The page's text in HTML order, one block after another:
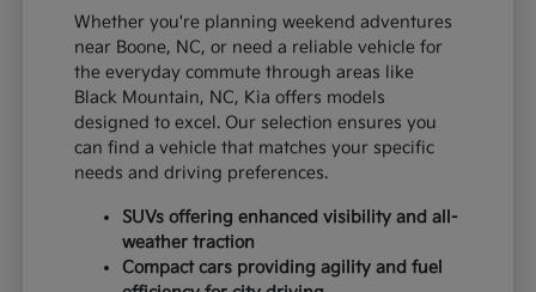
Whether you're planning weekend adventures
near Boone, NC, or need a reliable vehicle for
the everyday commute through areas like
Black Mountain, NC, Kia offers models
designed to excel. Our selection ensures you
can find a vehicle that matches your specific
needs and driving preferences.
SUVs offering enhanced visibility and all-
weather traction
Compact cars providing agility and fuel